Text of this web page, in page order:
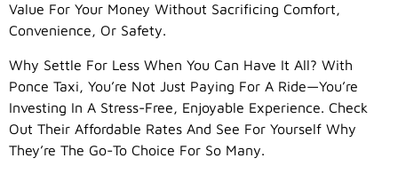
Value For Your Money Without Sacrificing Comfort,
Convenience, Or Safety.
Why Settle For Less When You Can Have It All? With
Ponce Taxi, You’re Not Just Paying For A Ride—You’re
Investing In A Stress-Free, Enjoyable Experience. Check
Out Their Affordable Rates And See For Yourself Why
They’re The Go-To Choice For So Many.